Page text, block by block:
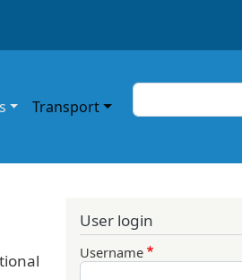
Transport
Search
User login
Username